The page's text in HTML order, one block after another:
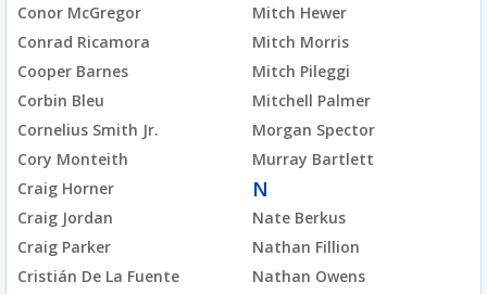
Conor McGregor
Conrad Ricamora
Cooper Barnes
Corbin Bleu
Cornelius Smith Jr.
Cory Monteith
Craig Horner
Craig Jordan
Craig Parker
Cristián De La Fuente
Mitch Hewer
Mitch Morris
Mitch Pileggi
Mitchell Palmer
Morgan Spector
Murray Bartlett
N
Nate Berkus
Nathan Fillion
Nathan Owens